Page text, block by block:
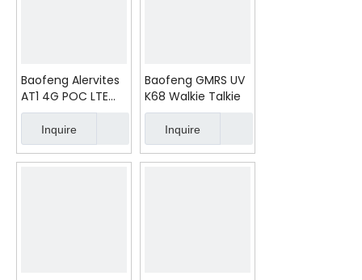
Baofeng Alervites
AT1 4G POC LTE
Walkie Talkie
5000KM 1300mAh
Type-C
Inquire
Baofeng GMRS UV
K68 Walkie Talkie
Inquire